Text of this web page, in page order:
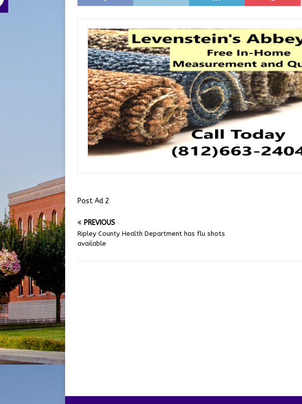
Post Ad 2
PREVIOUS
Ripley County Health Department has flu shots
available